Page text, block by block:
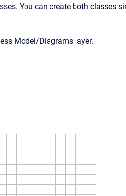
You can create both classes
Model/Diagrams layer.